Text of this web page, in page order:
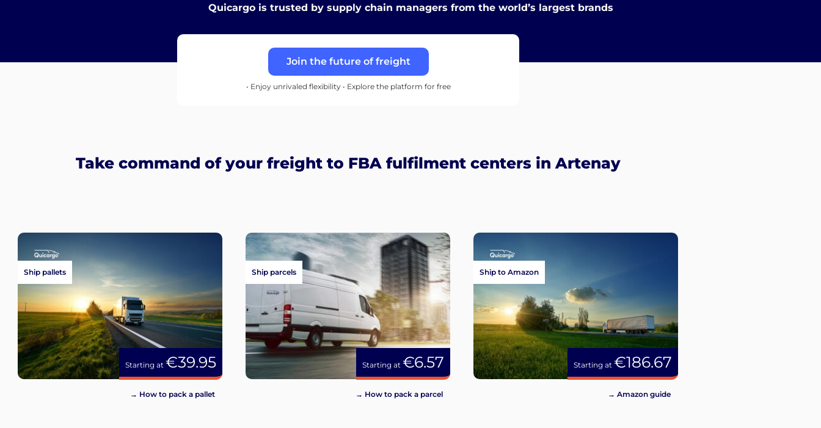
Quicargo is trusted by supply chain managers from the world’s largest brands
Join the future of freight
• Enjoy unrivaled flexibility • Explore the platform for free
Take command of your freight to FBA fulfilment centers in Artenay
Starting at€39.95
Ship pallets
→ How to pack a pallet
Starting at€6.57
Ship parcels
→ How to pack a parcel
Starting at€186.67
Ship to Amazon
→ Amazon guide